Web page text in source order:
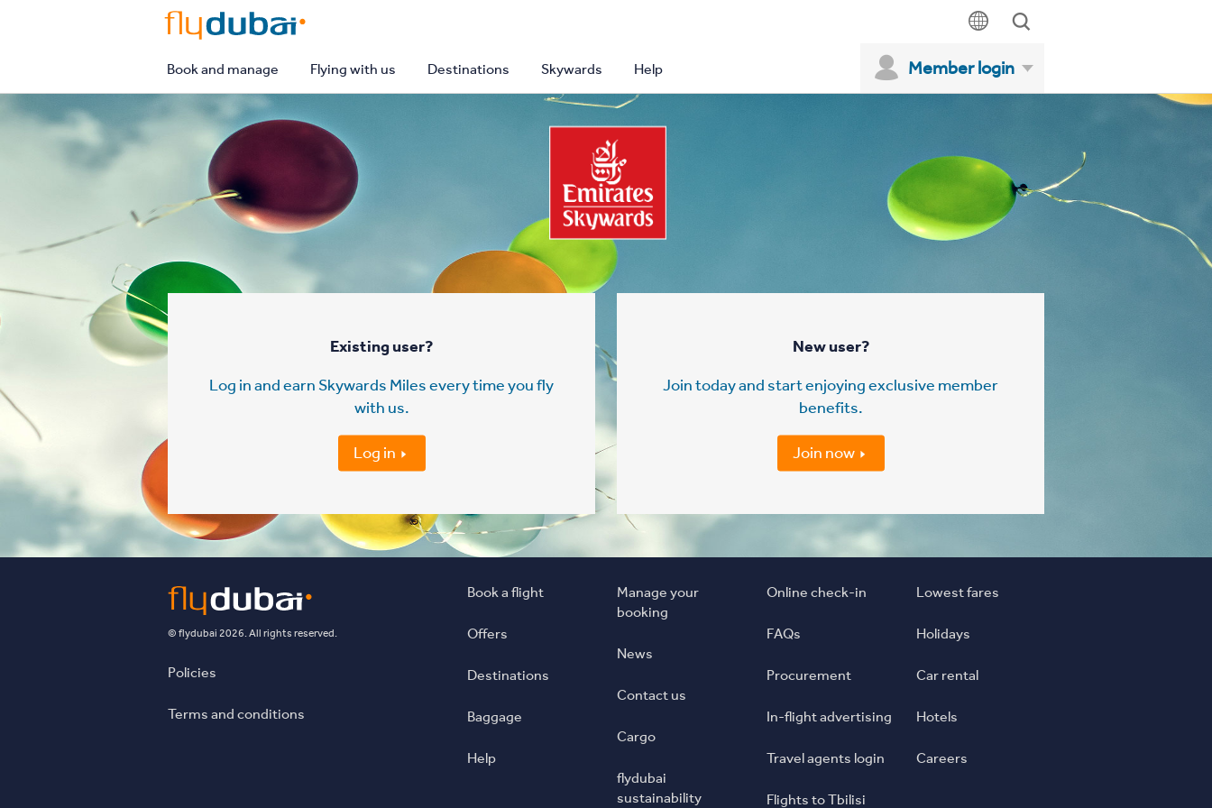
Member login
Book and manage Flying with us Destinations Skywards Help
Existing user?
Log in and earn Skywards Miles every time you fly
with us.
Log in
New user?
Join today and start enjoying exclusive member
benefits.
Join now
© flydubai 2026. All rights reserved.
Policies
Terms and conditions
Book a flight
Offers
Destinations
Baggage
Help
Manage your
booking
News
Contact us
Cargo
flydubai
sustainability
Online check-in
FAQs
Procurement
In-flight advertising
Travel agents login
Lowest fares
Holidays
Car rental
Hotels
Careers
Flights to Tbilisi